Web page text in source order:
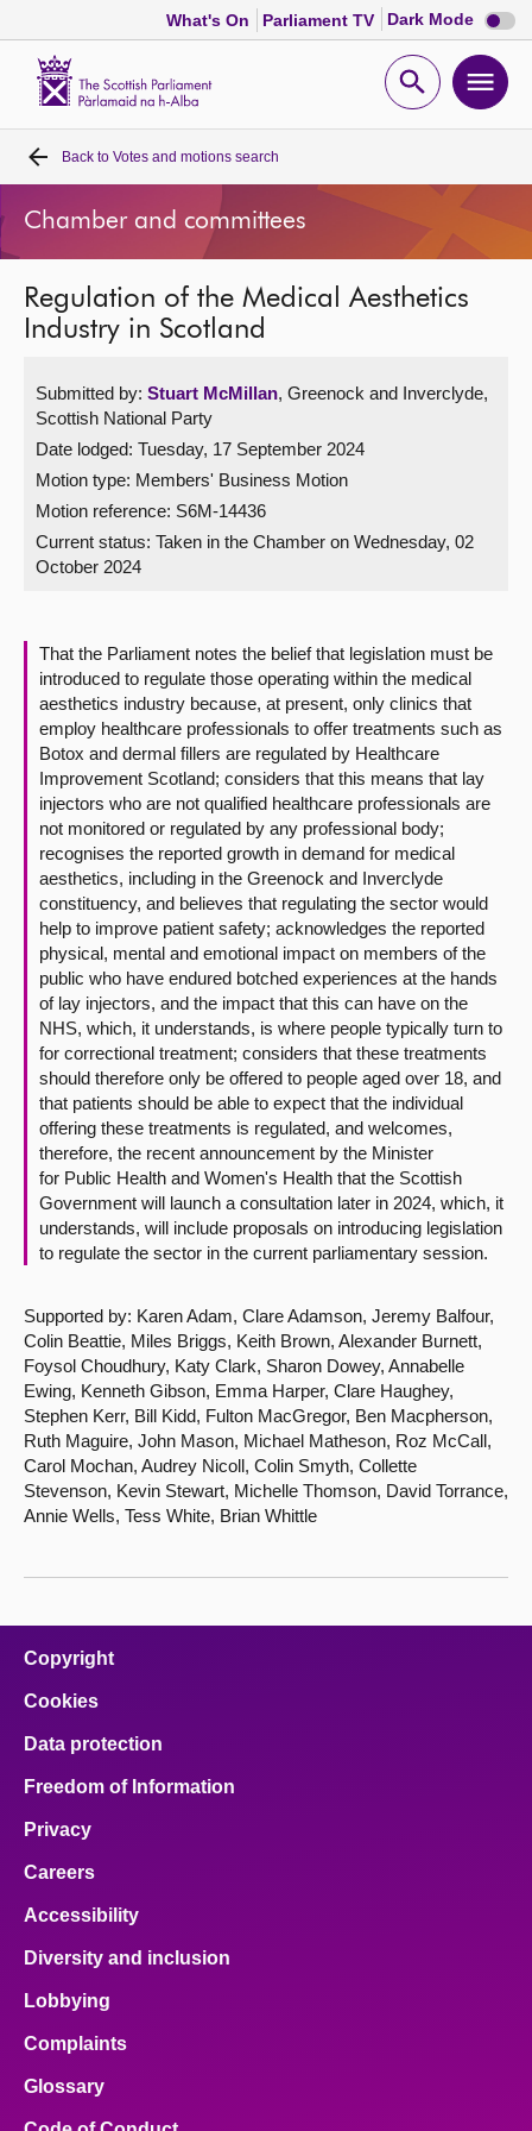
What's On Parliament TV Dark Mode Dark
mode
Open
Home
Bills and laws
MSPs
Get involved
Visit
About
Contact us
Back to Votes and motions search
Chamber and committees
Regulation of the Medical Aesthetics
Industry in Scotland
Submitted by: Stuart McMillan, Greenock and Inverclyde,
Scottish National Party
Date lodged: Tuesday, 17 September 2024
Motion type: Members' Business Motion
Motion reference: S6M-14436
Current status: Taken in the Chamber on Wednesday, 02
October 2024
That the Parliament notes the belief that legislation must be
introduced to regulate those operating within the medical
aesthetics industry because, at present, only clinics that
employ healthcare professionals to offer treatments such as
Botox and dermal fillers are regulated by Healthcare
Improvement Scotland; considers that this means that lay
injectors who are not qualified healthcare professionals are
not monitored or regulated by any professional body;
recognises the reported growth in demand for medical
aesthetics, including in the Greenock and Inverclyde
constituency, and believes that regulating the sector would
help to improve patient safety; acknowledges the reported
physical, mental and emotional impact on members of the
public who have endured botched experiences at the hands
of lay injectors, and the impact that this can have on the
NHS, which, it understands, is where people typically turn to
for correctional treatment; considers that these treatments
should therefore only be offered to people aged over 18, and
that patients should be able to expect that the individual
offering these treatments is regulated, and welcomes,
therefore, the recent announcement by the Minister
for Public Health and Women's Health that the Scottish
Government will launch a consultation later in 2024, which, it
understands, will include proposals on introducing legislation
to regulate the sector in the current parliamentary session.
Supported by: Karen Adam, Clare Adamson, Jeremy Balfour,
Colin Beattie, Miles Briggs, Keith Brown, Alexander Burnett,
Foysol Choudhury, Katy Clark, Sharon Dowey, Annabelle
Ewing, Kenneth Gibson, Emma Harper, Clare Haughey,
Stephen Kerr, Bill Kidd, Fulton MacGregor, Ben Macpherson,
Ruth Maguire, John Mason, Michael Matheson, Roz McCall,
Carol Mochan, Audrey Nicoll, Colin Smyth, Collette
Stevenson, Kevin Stewart, Michelle Thomson, David Torrance,
Annie Wells, Tess White, Brian Whittle
Copyright
Cookies
Data protection
Freedom of Information
Privacy
Careers
Accessibility
Diversity and inclusion
Lobbying
Complaints
Glossary